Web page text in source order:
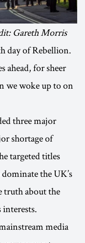
Gareth Morris
day of Rebellion.
ahead, for sheer
we woke up to on
three major
shortage of
targeted titles
the UK’s
truth about the
media